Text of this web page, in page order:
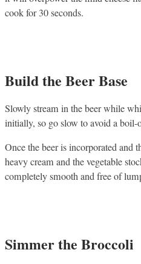
cook for 30 seconds.
Build the Beer Base
Slowly stream in the beer while
initially, so go slow to avoid a boil-
Once the beer is incorporated and
heavy cream and the vegetable
completely smooth and free of
Simmer the Broccoli